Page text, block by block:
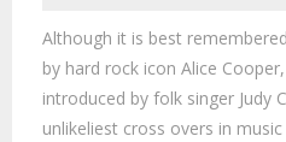
Although it is best
by hard rock icon Alice
introduced by folk singer Judy
unlikeliest cross overs in